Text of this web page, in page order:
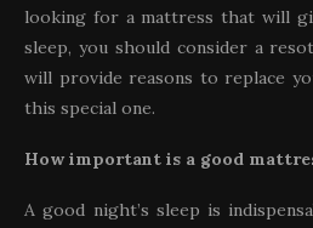
looking for a mattress that will
sleep, you should consider a
will provide reasons to replace
this special one.
How important is a good
A good night’s sleep is